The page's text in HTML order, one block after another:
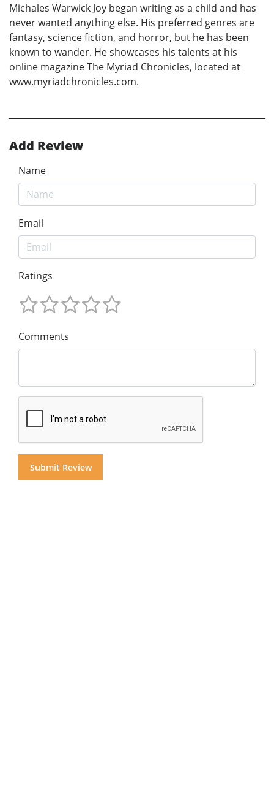
Michales Warwick Joy began writing as a child and has
never wanted anything else. His preferred genres are
fantasy, science fiction, and horror, but he has been
known to wander. He showcases his talents at his
online magazine The Myriad Chronicles, located at
www.myriadchronicles.com.
Add Review
Name
Email
Ratings
Comments